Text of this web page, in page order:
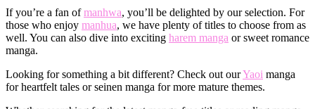
If you’re a fan ofmanhwa, you’ll be delighted by our selection. For
those who enjoy manhua, we have plenty of titles to choose from as
well. You can also dive into exciting harem manga or sweet romance
manga.
Looking for something a bit different? Check out ourYaoi manga
for heartfelt tales or seinen manga for more mature themes.